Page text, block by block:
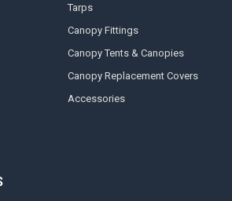
Tarps
Canopy Fittings
Canopy Tents & Canopies
Canopy Replacement Covers
Accessories